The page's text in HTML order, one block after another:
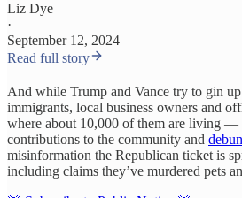
Liz Dye
·
September 12, 2024
Read full story
And while Trump and Vance try to gin
immigrants, local business owners and
where about 10,000 of them are living —
contributions to the community and
misinformation the Republican ticket is
including claims they’ve murdered pets